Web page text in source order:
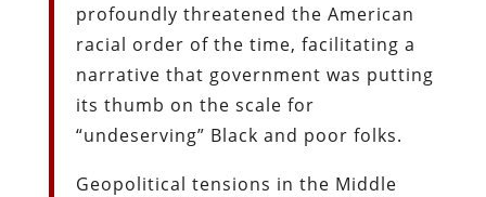
profoundly threatened the American
racial order of the time, facilitating a
narrative that government was putting
its thumb on the scale for
“undeserving” Black and poor folks.
Geopolitical tensions in the Middle